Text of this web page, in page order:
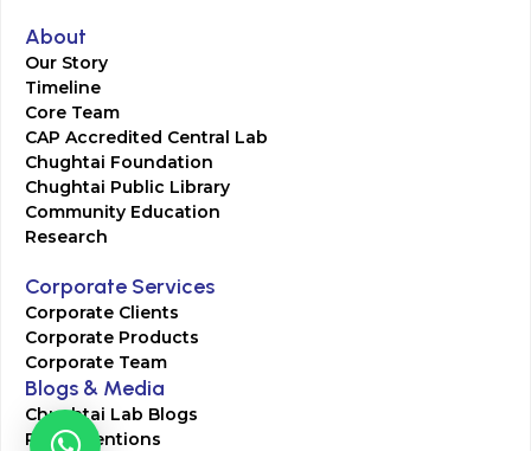
About
Our Story
Timeline
Core Team
CAP Accredited Central Lab
Chughtai Foundation
Chughtai Public Library
Community Education
Research
Corporate Services
Corporate Clients
Corporate Products
Corporate Team
Blogs & Media
Chughtai Lab Blogs
Press Mentions